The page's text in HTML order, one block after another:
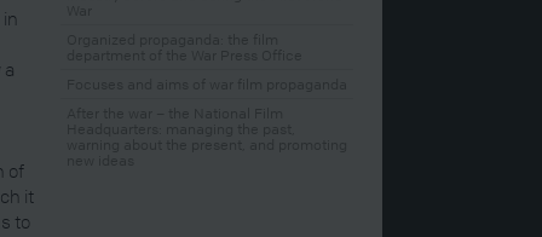
of
it
to